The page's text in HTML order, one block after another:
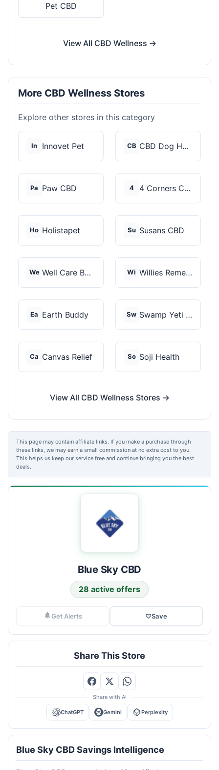
Pet CBD
View All CBD Wellness →
More CBD Wellness Stores
Explore other stores in this category
In Innovet Pet CB CBD Dog Health
Pa Paw CBD 4 4 Corners Cannabis
Ho Holistapet Su Susans CBD
We Well Care Botanicals Wi Willies Remedy
Ea Earth Buddy Sw Swamp Yeti Products
Ca Canvas Relief So Soji Health
View All CBD Wellness Stores →
This page may contain affiliate links. If you make a purchase through
these links, we may earn a small commission at no extra cost to you.
This helps us keep our service free and continue bringing you the best
deals.
Blue Sky CBD
28 active offers
Get Alerts ♡Save
Share This Store
Share with AI
ChatGPT Gemini Perplexity
Blue Sky CBD Savings Intelligence